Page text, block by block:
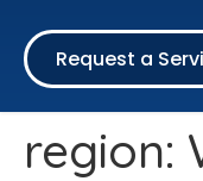
Request a
region: